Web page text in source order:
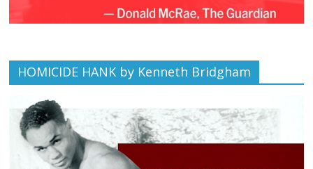
HOMICIDE HANK by Kenneth Bridgham